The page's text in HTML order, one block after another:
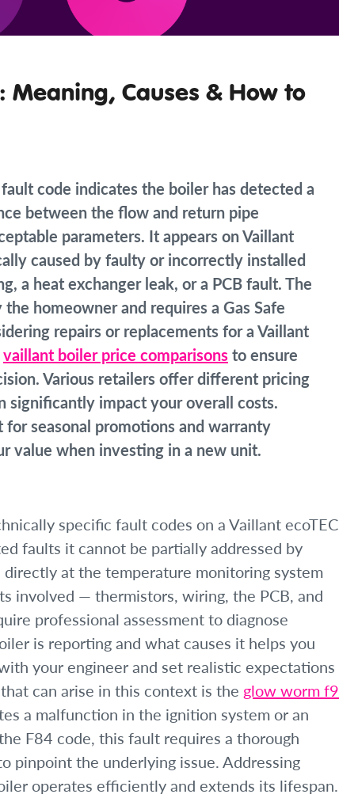
Meaning, Causes & How to
code indicates the boiler has detected a
between the flow and return pipe
parameters. It appears on Vaillant
caused by faulty or incorrectly installed
a heat exchanger leak, or a PCB fault. The
homeowner and requires a Gas Safe
repairs or replacements for a Vaillant
vaillant boiler price comparisonsto ensure
Various retailers offer different pricing
significantly impact your overall costs.
seasonal promotions and warranty
value when investing in a new unit.
specific fault codes on a Vaillant ecoTEC
faults it cannot be partially addressed by
at the temperature monitoring system
involved — thermistors, wiring, the PCB, and
professional assessment to diagnose
is reporting and what causes it helps you
your engineer and set realistic expectations
can arise in this context is the glow worm f9
a malfunction in the ignition system or an
F84 code, this fault requires a thorough
pinpoint the underlying issue. Addressing
operates efficiently and extends its lifespan.